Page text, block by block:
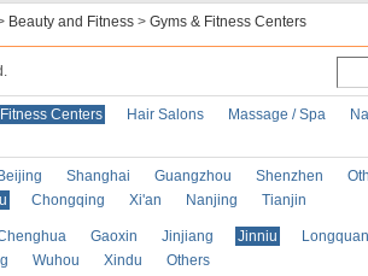
Beauty and Fitness > Gyms & Fitness Centers
Centers Hair Salons Massage / Spa
Beijing Shanghai Guangzhou Shenzhen
Chongqing Xi'an Nanjing Tianjin
Gaoxin Jinjiang Jinniu
Wuhou Xindu Others